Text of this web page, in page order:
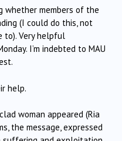
whether members of the
(I could do this, not
to). Very helpful
I’m indebted to MAU
help.
woman appeared (Ria
the message, expressed